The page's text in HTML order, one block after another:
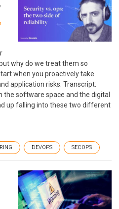
why do we treat them so
when you proactively take
application risks. Transcript:
the software space and the digital
up falling into these two different
DEVOPS SECOPS